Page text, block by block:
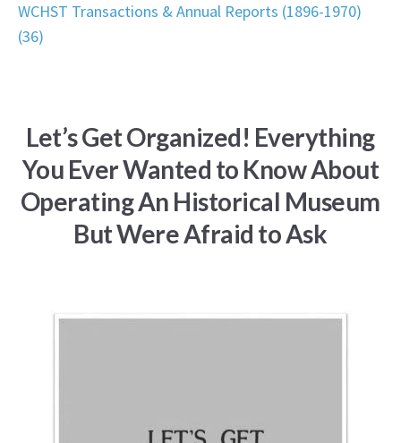
WCHST Transactions & Annual Reports (1896-1970)
(36)
Let’s Get Organized! Everything
You Ever Wanted to Know About
Operating An Historical Museum
But Were Afraid to Ask